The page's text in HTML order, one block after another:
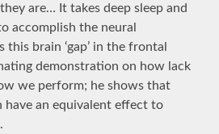
are… It takes deep sleep and
accomplish the neural
brain ‘gap’ in the frontal
demonstration on how lack
we perform; he shows that
have an equivalent effect to